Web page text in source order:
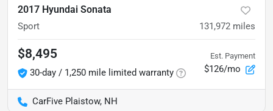
2017 Hyundai Sonata
Sport 131,972 miles
$8,495
30-day / 1,250 mile limited warranty
Est. Payment
$126/mo
CarFive Plaistow, NH